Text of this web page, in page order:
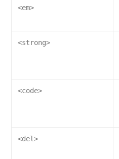
<em>
<strong>
<code>
<del>